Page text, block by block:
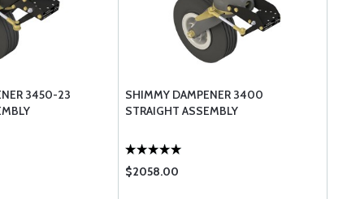
3450-23
SHIMMY DAMPENER 3400
STRAIGHT ASSEMBLY
$2058.00